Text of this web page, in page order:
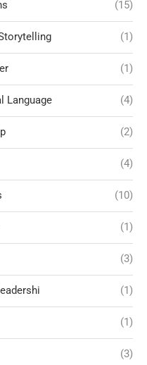
(15)
(1)
(1)
Language (4)
(2)
(4)
(10)
(1)
(3)
(1)
(1)
(3)